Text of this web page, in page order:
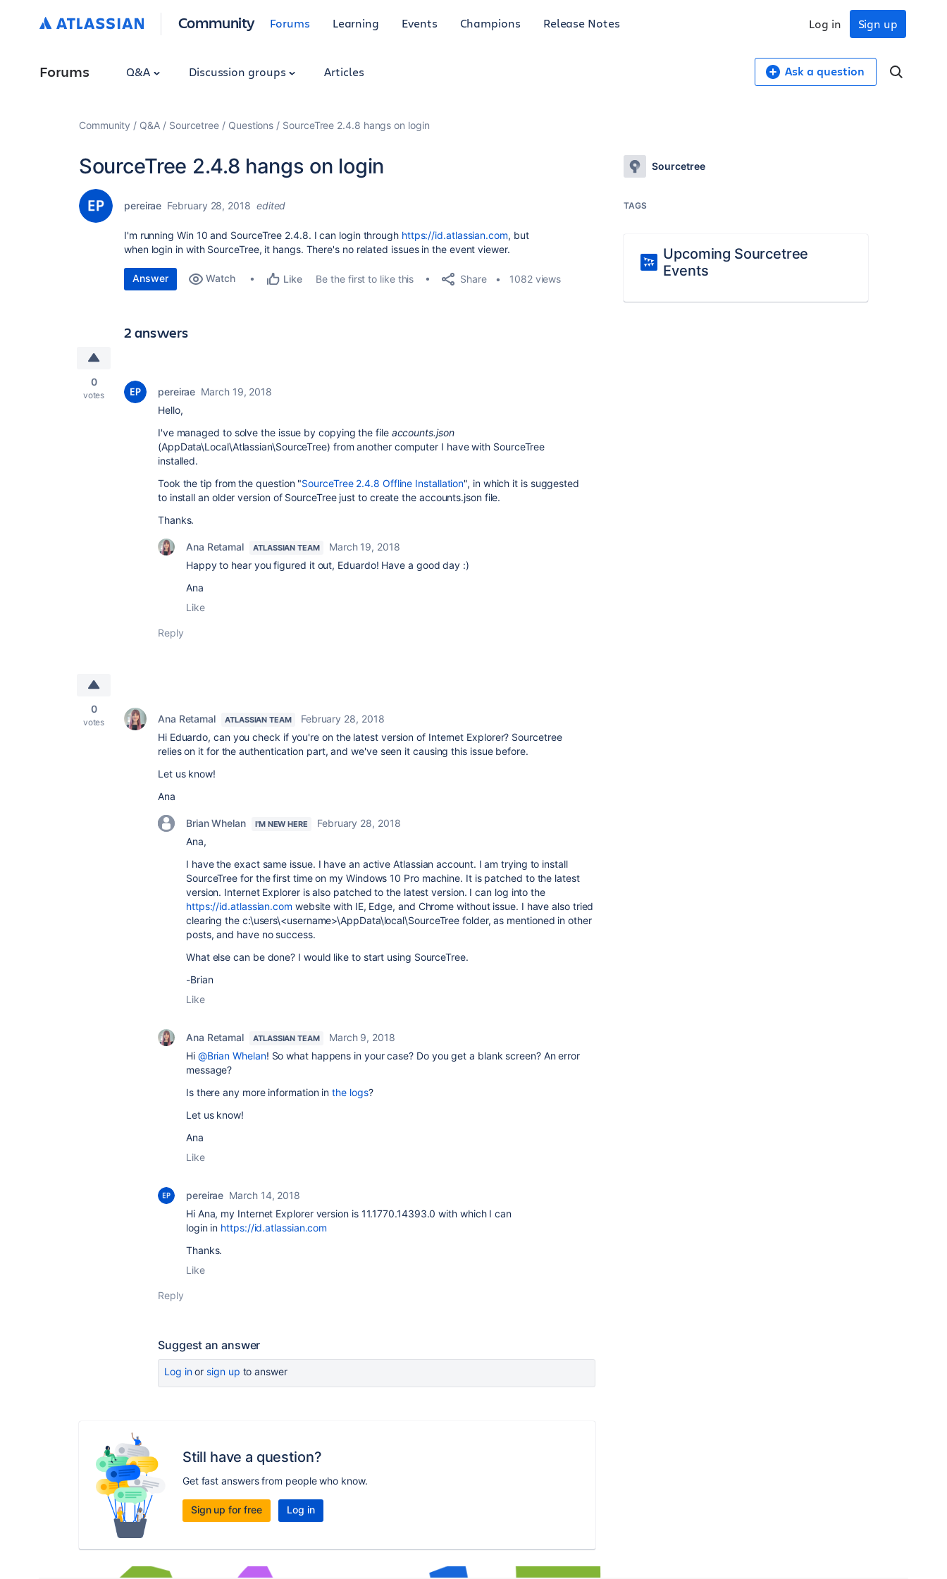
Community Forums Learning Events Champions Release Notes Sign up
Log in
Forums Q&A Discussion groups Articles Ask a question
Community Q&A Sourcetree Questions SourceTree 2.4.8 hangs on login
SourceTree 2.4.8 hangs on login
pereirae February 28, 2018 edited
I'm running Win 10 and SourceTree 2.4.8. I can login through https://id.atlassian.com, but
when login in with SourceTree, it hangs. There's no related issues in the event viewer.
Answer Watch Like Be the first to like this Share 1082 views
2 answers
0
votes pereirae March 19, 2018
Hello,
I've managed to solve the issue by copying the file accounts.json
(AppData\Local\Atlassian\SourceTree) from another computer I have with SourceTree
installed.
Took the tip from the question "SourceTree 2.4.8 Offline Installation", in which it is suggested
to install an older version of SourceTree just to create the accounts.json file.
Thanks.
Ana Retamal ATLASSIAN TEAM
March 19, 2018
Happy to hear you figured it out, Eduardo! Have a good day :)
Ana
Like
Reply
0
votes Ana Retamal ATLASSIAN TEAM
February 28, 2018
Hi Eduardo, can you check if you're on the latest version of Internet Explorer? Sourcetree
relies on it for the authentication part, and we've seen it causing this issue before.
Let us know!
Ana
Brian Whelan I'M NEW HERE
February 28, 2018
Ana,
I have the exact same issue. I have an active Atlassian account. I am trying to install
SourceTree for the first time on my Windows 10 Pro machine. It is patched to the latest
version. Internet Explorer is also patched to the latest version. I can log into the
https://id.atlassian.com website with IE, Edge, and Chrome without issue. I have also tried
clearing the c:\users\<username>\AppData\local\SourceTree folder, as mentioned in other
posts, and have no success.
What else can be done? I would like to start using SourceTree.
-Brian
Like
Ana Retamal ATLASSIAN TEAM
March 9, 2018
Hi @Brian Whelan! So what happens in your case? Do you get a blank screen? An error
message?
Is there any more information inthe logs?
Let us know!
Ana
Like
pereirae March 14, 2018
Hi Ana, my Internet Explorer version is 11.1770.14393.0 with which I can
login in https://id.atlassian.com
Thanks.
Like
Reply
Suggest an answer
Log inor sign up to answer
Still have a question?
Get fast answers from people who know.
Sign up for free Log in
Sourcetree
TAGS
Upcoming Sourcetree
Events